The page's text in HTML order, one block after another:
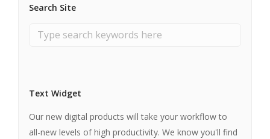
Search Site
Text Widget
Our new digital products will take your workflow to
all-new levels of high productivity. We know you'll find